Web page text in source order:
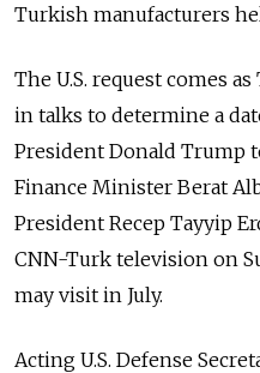
Turkish manufacturers
The U.S. request comes
in talks to determine a
President Donald Trump
Finance Minister Berat
President Recep Tayyip
CNN-Turk television on
may visit in July.
Acting U.S. Defense